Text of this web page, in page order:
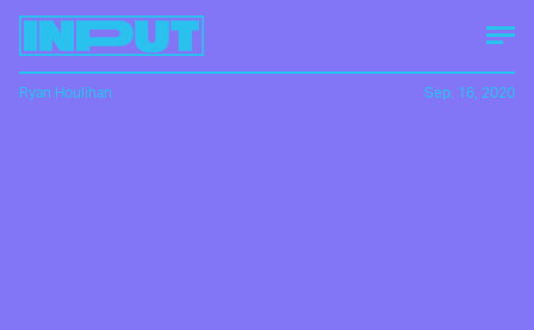
Ryan Houlihan Sep. 16, 2020